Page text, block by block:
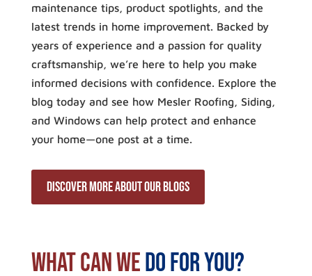
maintenance tips, product spotlights, and the
latest trends in home improvement. Backed by
years of experience and a passion for quality
craftsmanship, we’re here to help you make
informed decisions with confidence. Explore the
blog today and see how Mesler Roofing, Siding,
and Windows can help protect and enhance
your home—one post at a time.
discover more about our blogs
What Can WeDo For You?